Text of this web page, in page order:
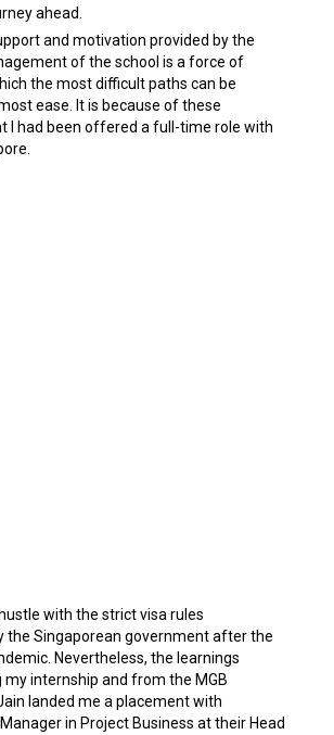
ahead.
and motivation provided by the
of the school is a force of
the most difficult paths can be
ease. It is because of these
I had been offered a full-time role with
with the strict visa rules
the Singaporean government after the
Nevertheless, the learnings
my internship and from the MGB
landed me a placement with
in Project Business at their Head